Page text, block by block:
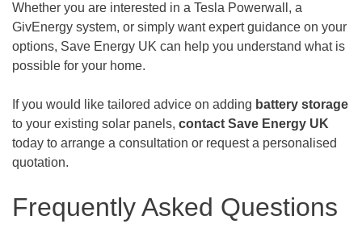
Whether you are interested in a Tesla Powerwall, a
GivEnergy system, or simply want expert guidance on your
options, Save Energy UK can help you understand what is
possible for your home.
If you would like tailored advice on adding battery storage
to your existing solar panels, contact Save Energy UK
today to arrange a consultation or request a personalised
quotation.
Frequently Asked Questions